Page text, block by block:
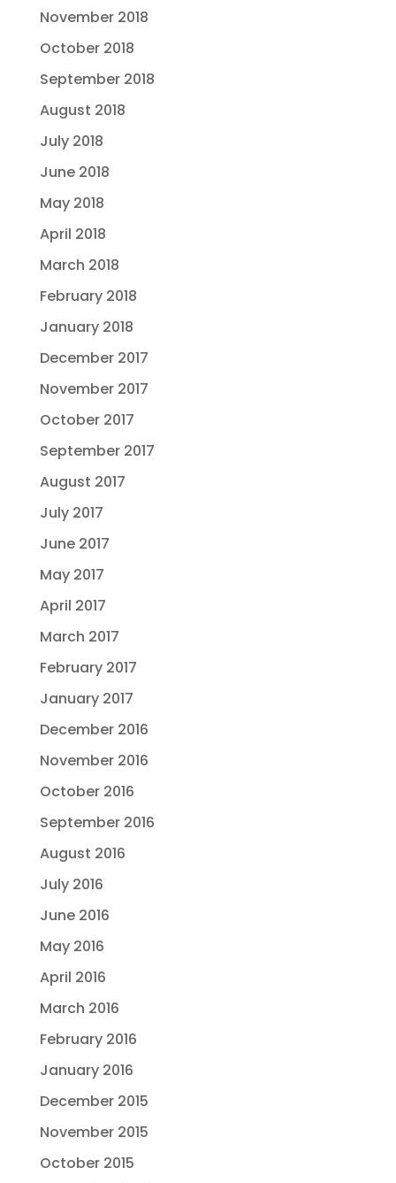
November 2018
October 2018
September 2018
August 2018
July 2018
June 2018
May 2018
April 2018
March 2018
February 2018
January 2018
December 2017
November 2017
October 2017
September 2017
August 2017
July 2017
June 2017
May 2017
April 2017
March 2017
February 2017
January 2017
December 2016
November 2016
October 2016
September 2016
August 2016
July 2016
June 2016
May 2016
April 2016
March 2016
February 2016
January 2016
December 2015
November 2015
October 2015